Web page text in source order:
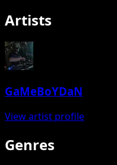
Artists
GaMeBoYDaN
View artist profile
Genres